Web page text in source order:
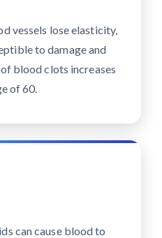
vessels lose elasticity,
to damage and
blood clots increases
of 60.
can cause blood to